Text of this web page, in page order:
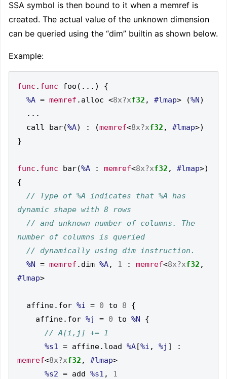
SSA symbol is then bound to it when a memref is
created. The actual value of the unknown dimension
can be queried using the “dim” builtin as shown below.
Example:
func . func foo (...)
{
%A = memref . alloc <8x?xf32 , #lmap> (%N)
...
  call bar
(%A) : (memref<8x?xf32 , #lmap>)
}
func . func bar(%A : memref<8x?xf32 , #lmap>)
{
// Type of %A indicates that %A has
// and unknown number of columns. The
%N = memref . dim %A, 1 : memref<8x?xf32 ,
#lmap>
  affine
. for %i = 0 to 8
{
    affine
. for %j = 0 to %N
{
%s1 = affine. load %A[%i , %j ]
:
memref<8x?xf32 , #lmap>
%s2 = add %s1 ,
1